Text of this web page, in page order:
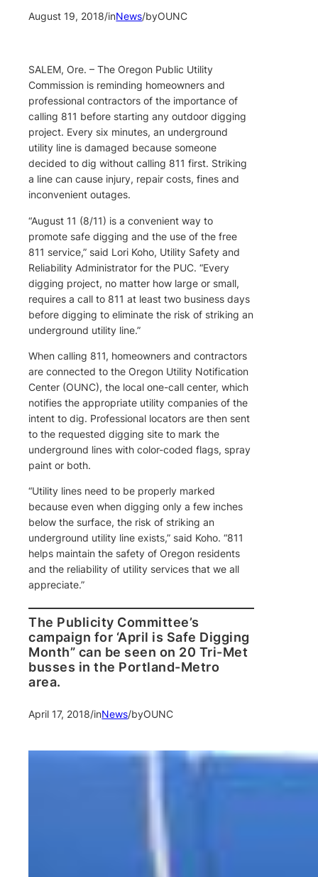
August 19, 2018/inNews/byOUNC
SALEM, Ore. – The Oregon Public Utility
Commission is reminding homeowners and
professional contractors of the importance of
calling 811 before starting any outdoor digging
project. Every six minutes, an underground
utility line is damaged because someone
decided to dig without calling 811 first. Striking
a line can cause injury, repair costs, fines and
inconvenient outages.
“August 11 (8/11) is a convenient way to
promote safe digging and the use of the free
811 service,” said Lori Koho, Utility Safety and
Reliability Administrator for the PUC. “Every
digging project, no matter how large or small,
requires a call to 811 at least two business days
before digging to eliminate the risk of striking an
underground utility line.”
When calling 811, homeowners and contractors
are connected to the Oregon Utility Notification
Center (OUNC), the local one-call center, which
notifies the appropriate utility companies of the
intent to dig. Professional locators are then sent
to the requested digging site to mark the
underground lines with color-coded flags, spray
paint or both.
“Utility lines need to be properly marked
because even when digging only a few inches
below the surface, the risk of striking an
underground utility line exists,” said Koho. “811
helps maintain the safety of Oregon residents
and the reliability of utility services that we all
appreciate.”
The Publicity Committee’s
campaign for ‘April is Safe Digging
Month” can be seen on 20 Tri-Met
busses in the Portland-Metro
area.
April 17, 2018/inNews/byOUNC